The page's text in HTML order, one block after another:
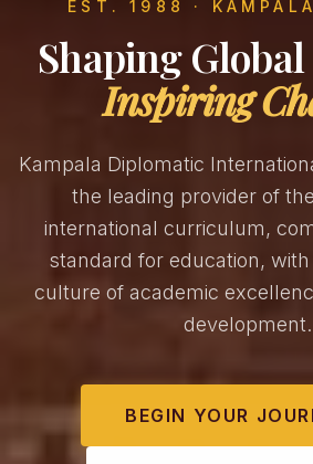
EST. 1988 ·
Shaping Global
Inspiring
Kampala Diplomatic
the leading provider of
international curriculum,
standard for education,
culture of academic
development.
BEGIN YOUR